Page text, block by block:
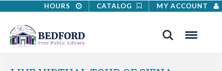
HOURS CATALOG MY ACCOUNT
Search Menu